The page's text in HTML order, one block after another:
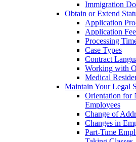
Immigration
Obtain or Extend
Application
Application
Processing
Case Types
Contract
Working with
Medical
Maintain Your Legal
Orientation for
Employees
Change of
Changes in
Part-Time